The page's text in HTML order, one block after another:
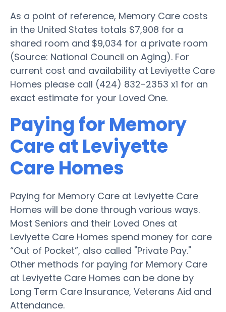
As a point of reference, Memory Care costs
in the United States totals $7,908 for a
shared room and $9,034 for a private room
(Source: National Council on Aging). For
current cost and availability at Leviyette Care
Homes please call (424) 832-2353 x1 for an
exact estimate for your Loved One.
Paying for Memory
Care at Leviyette
Care Homes
Paying for Memory Care at Leviyette Care
Homes will be done through various ways.
Most Seniors and their Loved Ones at
Leviyette Care Homes spend money for care
“Out of Pocket”, also called "Private Pay."
Other methods for paying for Memory Care
at Leviyette Care Homes can be done by
Long Term Care Insurance, Veterans Aid and
Attendance.